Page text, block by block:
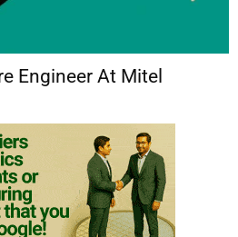
Engineer At Mitel